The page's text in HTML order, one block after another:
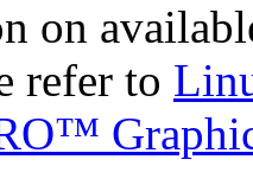
on
refer to